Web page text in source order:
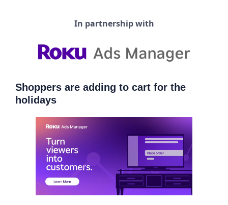
In partnership with
Shoppers are adding to cart for the
holidays